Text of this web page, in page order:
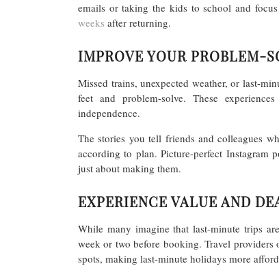
emails or taking the kids to school and
weeks after returning.
IMPROVE YOUR PROBLEM-
Missed trains, unexpected weather, or last-
feet and problem-solve. These
independence.
The stories you tell friends and colleagues
according to plan. Picture-perfect Instagram
just about making them.
EXPERIENCE VALUE AND
While many imagine that last-minute trips
week or two before booking. Travel
spots, making last-minute holidays more